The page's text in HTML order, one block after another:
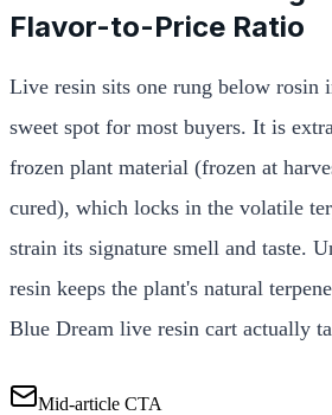
Flavor-to-Price Ratio
Live resin sits one rung below rosin
sweet spot for most buyers. It is
frozen plant material (frozen at
cured), which locks in the volatile
strain its signature smell and taste.
resin keeps the plant's natural
Blue Dream live resin cart actually
Mid-article CTA